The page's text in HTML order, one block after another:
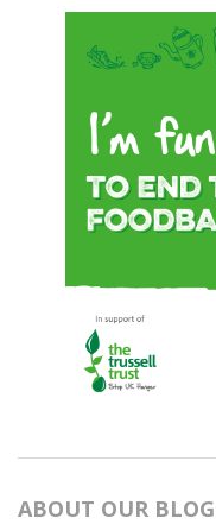
ABOUT OUR BLOG